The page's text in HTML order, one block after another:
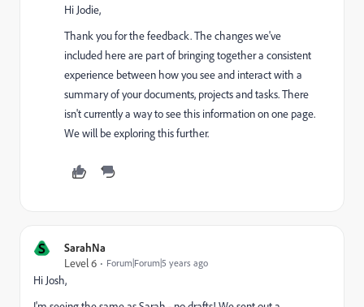
Hi Jodie,
Thank you for the feedback. The changes we've
included here are part of bringing together a consistent
experience between how you see and interact with a
summary of your documents, projects and tasks. There
isn't currently a way to see this information on one page.
We will be exploring this further.
S
SarahNa
Level 6
Forum|Forum|5 years ago
Hi Josh,